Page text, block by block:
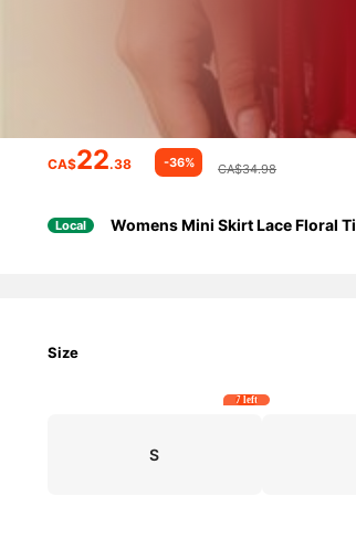
CA$22.38 -36% CA$34.98
Local Womens Mini Skirt Lace Floral
Size
S
7 left